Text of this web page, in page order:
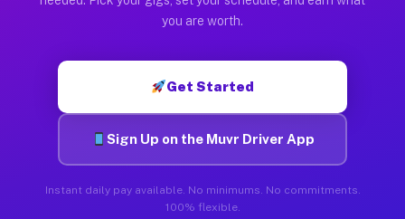
you are worth.
Get Started
Sign Up on the Muvr Driver App
Instant daily pay available. No minimums. No commitments.
100% flexible.